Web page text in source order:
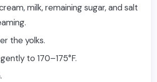
milk, remaining sugar, and salt
the yolks.
to 170–175°F.